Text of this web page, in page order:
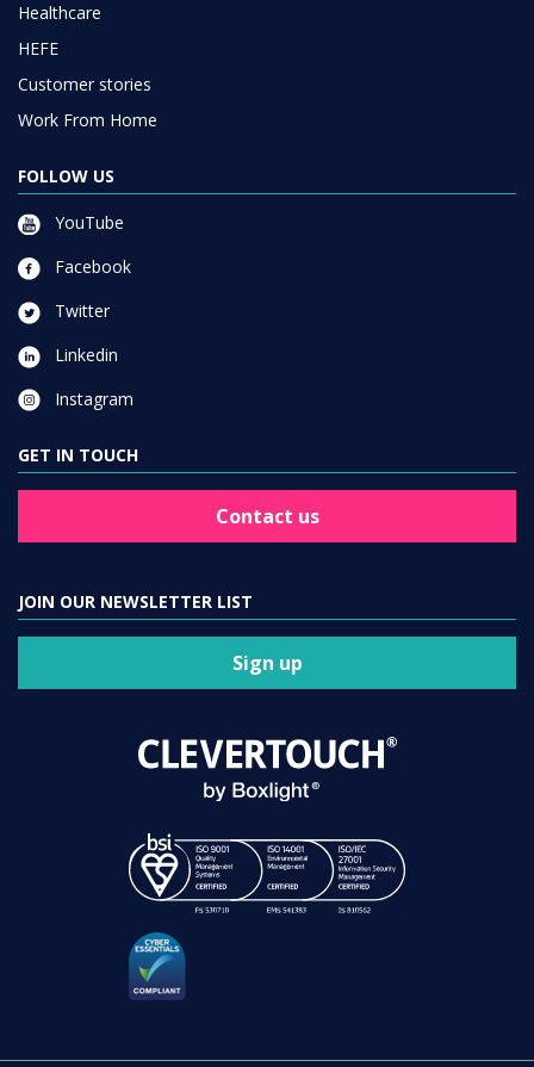
Healthcare
HEFE
Customer stories
Work From Home
FOLLOW US
YouTube
Facebook
Twitter
Linkedin
Instagram
GET IN TOUCH
Contact us
JOIN OUR NEWSLETTER LIST
Sign up